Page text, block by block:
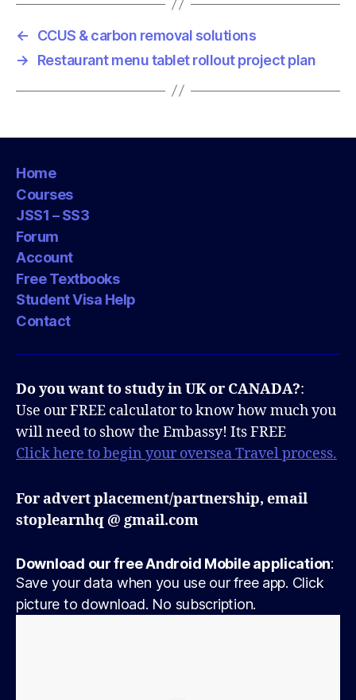
←
CCUS & carbon removal solutions
→
Restaurant menu tablet rollout project plan
Home
Courses
JSS1 – SS3
Forum
Account
Free Textbooks
Student Visa Help
Contact
Do you want to study in UK or CANADA?:
Use our FREE calculator to know how much you
will need to show the Embassy! Its FREE
Click here to begin your oversea Travel process.
For advert placement/partnership, email
stoplearnhq @ gmail.com
Download our free Android Mobile application:
Save your data when you use our free app. Click
picture to download. No subscription.